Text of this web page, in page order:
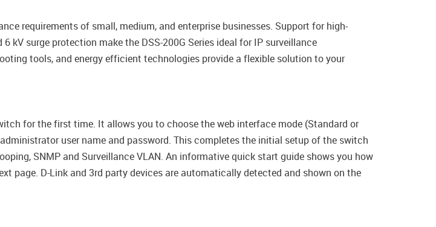
requirements of small, medium, and enterprise businesses. Support for high-
kV surge protection make the DSS-200G Series ideal for IP surveillance
tools, and energy efficient technologies provide a flexible solution to your
for the first time. It allows you to choose the web interface mode (Standard or
user name and password. This completes the initial setup of the switch
SNMP and Surveillance VLAN. An informative quick start guide shows you how
page. D-Link and 3rd party devices are automatically detected and shown on the